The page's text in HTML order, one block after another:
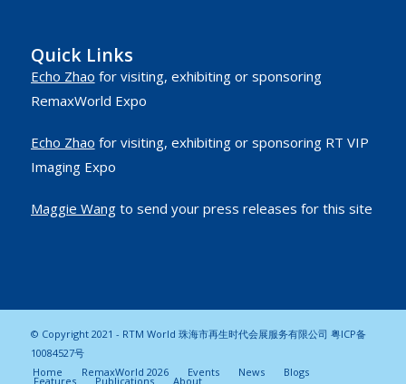
Quick Links
Echo Zhao for visiting, exhibiting or sponsoring
RemaxWorld Expo
Echo Zhao for visiting, exhibiting or sponsoring RT VIP
Imaging Expo
Maggie Wangto send your press releases for this site
© Copyright 2021 - RTM World 珠海市再生时代会展服务有限公司 粤ICP备
10084527号
Home
RemaxWorld 2026 Events News Blogs
Features Publications About